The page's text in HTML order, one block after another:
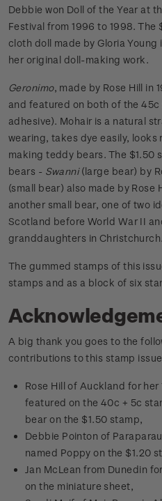
Debbie won Doll of the Year at
Festival from 1996 to 1998. The
cloth doll made by Gloria Young
her original doll-making work.
Geronimo, made by Rose Hill in
and featured on both of the
adhesive). Mohair is a natural
wearing, takes dye easily,
making teddy bears. The $1.50
bears - Swanni(large bear) by
(small bear) also made by Rose
another small bear, one of two
Scotland before World War II
granddaughters in Christchurch.
The gummed stamps of this
stamps and as a block of six
A big thank you goes to the
contributions to this stamp
Rose Hill of Auckland for her
featured on the 40c + 5c
bear on the $1.50 stamp,
Debbie Pointon of
named Poppy on the $1.20
Jan McLean from Dunedin
on the miniature sheet,